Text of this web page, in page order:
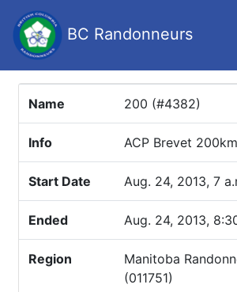
BC Randonneurs
Name 200 (#4382)
Info ACP Brevet 200km
Start Date Aug. 24, 2013, 7
Ended Aug. 24, 2013,
Region
Manitoba
(011751)